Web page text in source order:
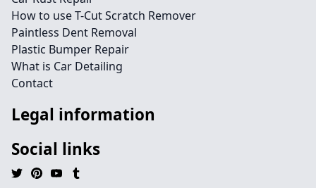
How to use T-Cut Scratch Remover
Paintless Dent Removal
Plastic Bumper Repair
What is Car Detailing
Contact
Legal information
Social links